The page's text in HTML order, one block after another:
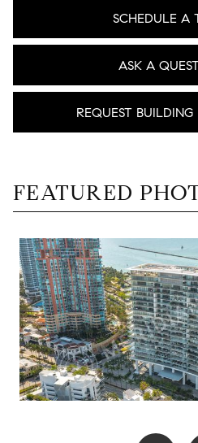
SCHEDULE A
ASK A
REQUEST BUILDING
FEATURED